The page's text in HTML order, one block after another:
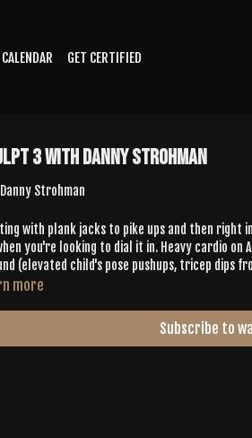
CALENDAR GET CERTIFIED
3 with Danny Strohman
Danny Strohman
with plank jacks to pike ups and then right
you're looking to dial it in. Heavy cardio on
(elevated child's pose pushups, tricep dips
more
Subscribe to